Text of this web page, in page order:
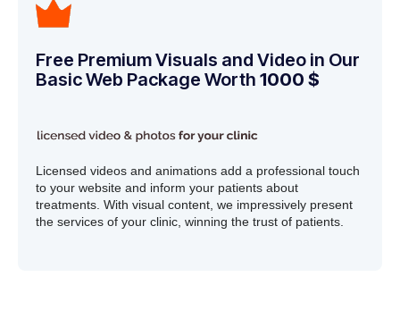
Free Premium Visuals and Video in Our
Basic Web Package Worth 1000 $
Licensed videos and animations add a professional touch
to your website and inform your patients about
treatments. With visual content, we impressively present
the services of your clinic, winning the trust of patients.